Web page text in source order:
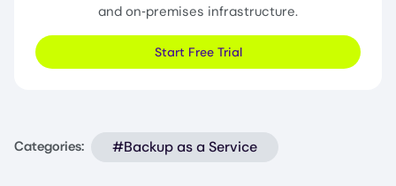
and on‑premises infrastructure.
Start Free Trial
Categories: #Backup as a Service